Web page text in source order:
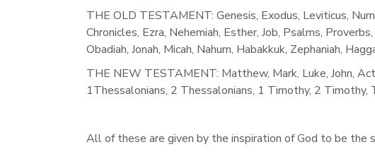
THE OLD TESTAMENT: Genesis, Exodus, Leviticus,
Chronicles, Ezra, Nehemiah, Esther, Job, Psalms,
Obadiah, Jonah, Micah, Nahum, Habakkuk, Zephaniah,
THE NEW TESTAMENT: Matthew, Mark, Luke, John,
1Thessalonians, 2 Thessalonians, 1 Timothy, 2 Timothy,
All of these are given by the inspiration of God to be the